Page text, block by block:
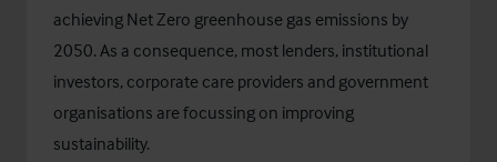
achieving Net Zero greenhouse gas emissions by
2050. As a consequence, most lenders, institutional
investors, corporate care providers and government
organisations are focussing on improving
sustainability.